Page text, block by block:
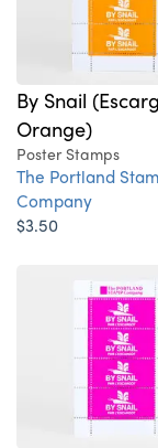
By Snail
Orange)
Poster Stamps
The Portland
Company
$3.50